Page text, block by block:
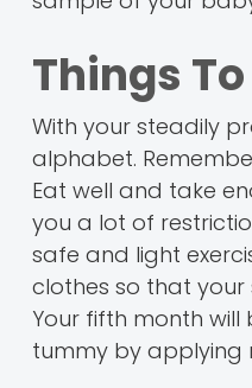
Things
With your steadily
alphabet.
Eat well and take
you a lot of
safe and light
clothes so that
Your fifth month
tummy by applying